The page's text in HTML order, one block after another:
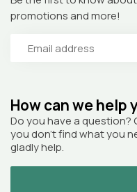
How can we help
Do you have a question?
you don’t find what you
gladly help.
promotions and more!